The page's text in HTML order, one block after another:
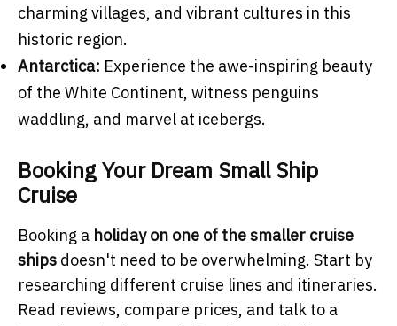
charming villages, and vibrant cultures in this
historic region.
Antarctica: Experience the awe-inspiring beauty
of the White Continent, witness penguins
waddling, and marvel at icebergs.
Booking Your Dream Small Ship
Cruise
Booking a holiday on one of the smaller cruise
ships doesn't need to be overwhelming. Start by
researching different cruise lines and itineraries.
Read reviews, compare prices, and talk to a